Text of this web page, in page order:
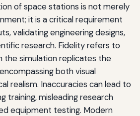
of space stations is not merely
it is a critical requirement
validating engineering designs,
research. Fidelity refers to
the simulation replicates the
both visual
realism. Inaccuracies can lead to
training, misleading research
equipment testing. Modern